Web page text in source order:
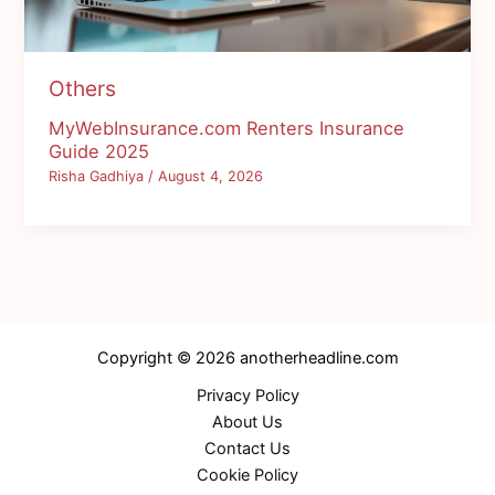
Others
MyWebInsurance.com Renters Insurance
Guide 2025
Risha Gadhiya/August 4, 2026
Copyright © 2026 anotherheadline.com
Privacy Policy
About Us
Contact Us
Cookie Policy